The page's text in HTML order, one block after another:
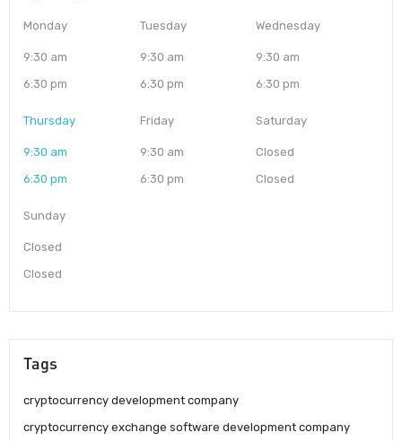
Monday
9:30 am
6:30 pm
Tuesday
9:30 am
6:30 pm
Wednesday
9:30 am
6:30 pm
Thursday
9:30 am
6:30 pm
Friday
9:30 am
6:30 pm
Saturday
Closed
Closed
Sunday
Closed
Closed
Tags
cryptocurrency development company
cryptocurrency exchange software development company